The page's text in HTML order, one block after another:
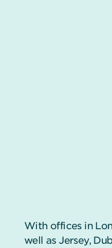
With offices in
well as Jersey,